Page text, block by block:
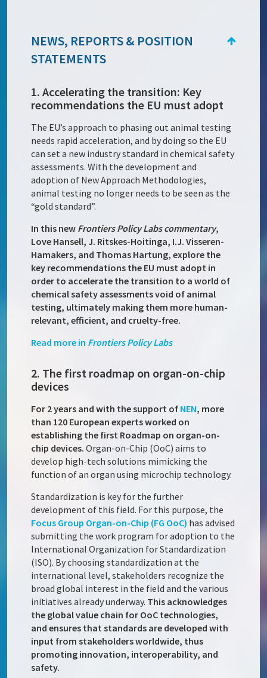
NEWS, REPORTS & POSITION
STATEMENTS
1. Accelerating the transition: Key
recommendations the EU must adopt
The EU’s approach to phasing out animal testing
needs rapid acceleration, and by doing so the EU
can set a new industry standard in chemical safety
assessments. With the development and
adoption of New Approach Methodologies,
animal testing no longer needs to be seen as the
“gold standard”.
In this new Frontiers Policy Labscommentary,
Love Hansell, J. Ritskes-Hoitinga, I.J. Visseren-
Hamakers, and Thomas Hartung, explore the
key recommendations the EU must adopt in
order to accelerate the transition to a world of
chemical safety assessments void of animal
testing, ultimately making them more human-
relevant, efficient, and cruelty-free.
Read more in Frontiers Policy Labs
2. The first roadmap on organ-on-chip
devices
For 2 years and with the support of NEN, more
than 120 European experts worked on
establishing the first Roadmap on organ-on-
chip devices.Organ-on-Chip (OoC) aims to
develop high-tech solutions mimicking the
function of an organ using microchip technology.
Standardization is key for the further
development of this field. For this purpose, the
Focus Group Organ-on-Chip (FG OoC) has advised
submitting the work program for adoption to the
International Organization for Standardization
(ISO). By choosing standardization at the
international level, stakeholders recognize the
broad global interest in the field and the various
initiatives already underway. This acknowledges
the global value chain for OoC technologies,
and ensures that standards are developed with
input from stakeholders worldwide, thus
promoting innovation, interoperability, and
safety.